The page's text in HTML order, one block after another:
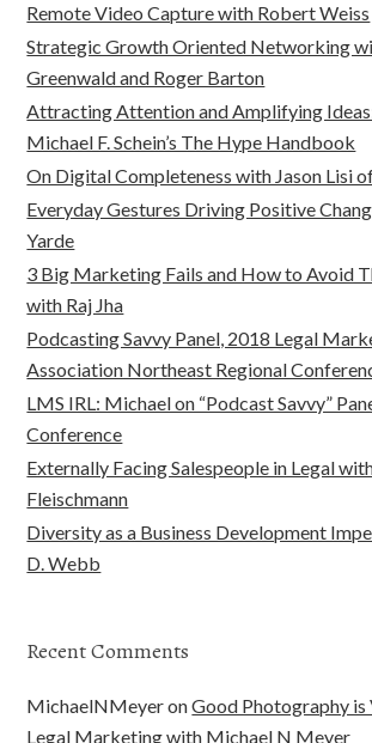
Remote Video Capture with Robert Weiss
Strategic Growth Oriented Networking
Greenwald and Roger Barton
Attracting Attention and Amplifying
Michael F. Schein’s The Hype Handbook
On Digital Completeness with Jason Lisi
Everyday Gestures Driving Positive
Yarde
3 Big Marketing Fails and How to Avoid
with Raj Jha
Podcasting Savvy Panel, 2018 Legal
Association Northeast Regional
LMS IRL: Michael on “Podcast Savvy”
Conference
Externally Facing Salespeople in Legal
Fleischmann
Diversity as a Business Development
D. Webb
Recent Comments
MichaelNMeyeronGood Photography
Legal Marketing with Michael N Meyer